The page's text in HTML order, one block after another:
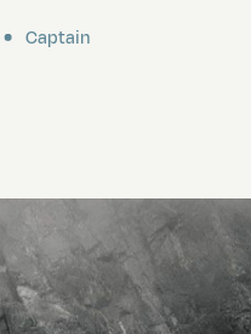
Captain